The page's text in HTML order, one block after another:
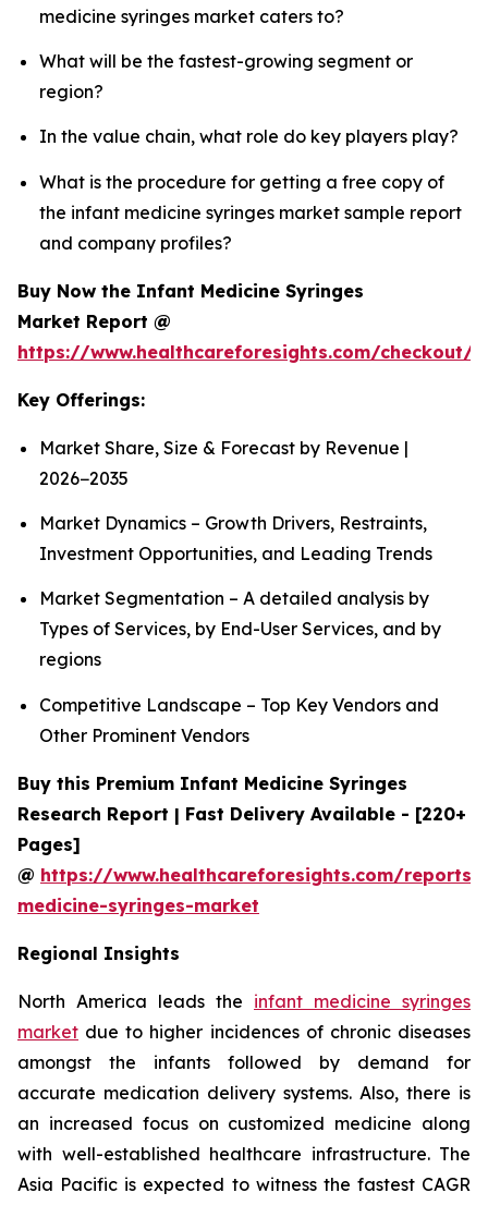
medicine syringes market caters to?
What will be the fastest-growing segment or
region?
In the value chain, what role do key players play?
What is the procedure for getting a free copy of
the infant medicine syringes market sample report
and company profiles?
Buy Now the Infant Medicine Syringes
Market Report @
https://www.healthcareforesights.com/checkout/
Key Offerings:
Market Share, Size & Forecast by Revenue |
2026−2035
Market Dynamics – Growth Drivers, Restraints,
Investment Opportunities, and Leading Trends
Market Segmentation – A detailed analysis by
Types of Services, by End-User Services, and by
regions
Competitive Landscape – Top Key Vendors and
Other Prominent Vendors
Buy this Premium Infant Medicine Syringes
Research Report | Fast Delivery Available - [220+
Pages]
@ https://www.healthcareforesights.com/
medicine-syringes-market
Regional Insights
North America leads the infant medicine syringes
market due to higher incidences of chronic diseases
amongst the infants followed by demand for
accurate medication delivery systems. Also, there is
an increased focus on customized medicine along
with well-established healthcare infrastructure. The
Asia Pacific is expected to witness the fastest CAGR